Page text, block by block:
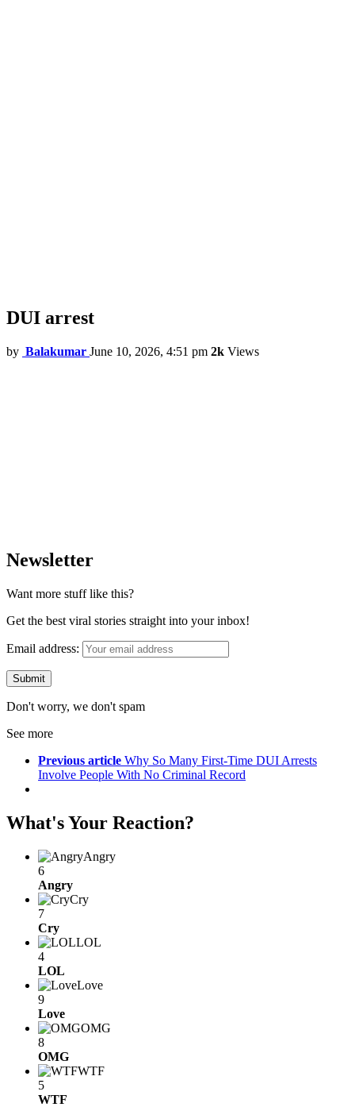
DUI arrest
by Balakumar June 10, 2026, 4:51 pm 2k Views
Newsletter
Want more stuff like this?
Get the best viral stories straight into your inbox!
Email address:
Don't worry, we don't spam
See more
Previous article Why So Many First-Time DUI Arrests
Involve People With No Criminal Record
What's Your Reaction?
Angry
6
Angry
Cry
7
Cry
LOL
4
LOL
Love
9
Love
OMG
8
OMG
WTF
5
WTF